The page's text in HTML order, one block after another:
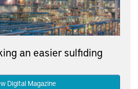
an easier sulfiding
Digital Magazine